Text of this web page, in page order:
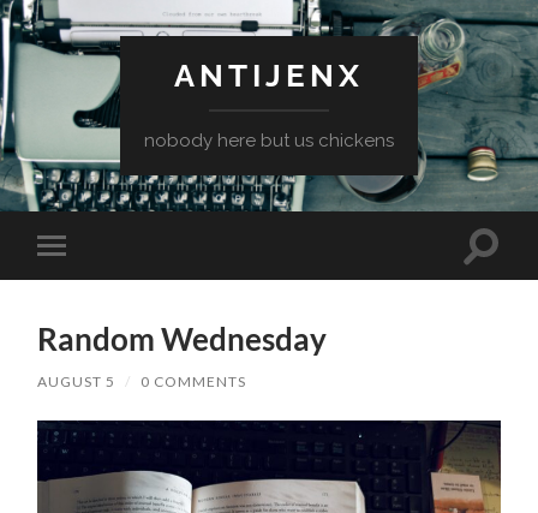
ANTIJENX
nobody here but us chickens
Toggle
mobile
Toggle
Random Wednesday
AUGUST 5 / 0 COMMENTS